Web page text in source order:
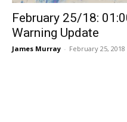
February 25/18:
Warning Update
James Murray - February 25, 2018